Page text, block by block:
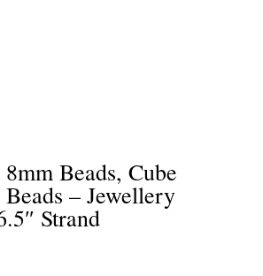
Beads, Cube
– Jewellery
Strand